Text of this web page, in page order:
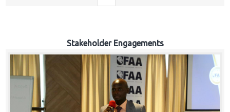
Stakeholder Engagements